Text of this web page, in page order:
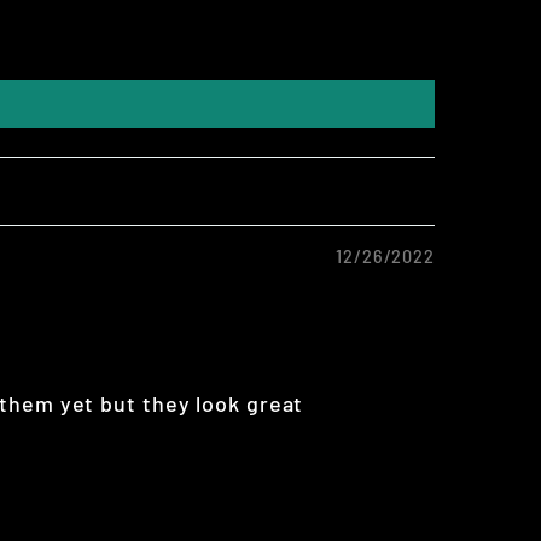
12/26/2022
yet but they look great